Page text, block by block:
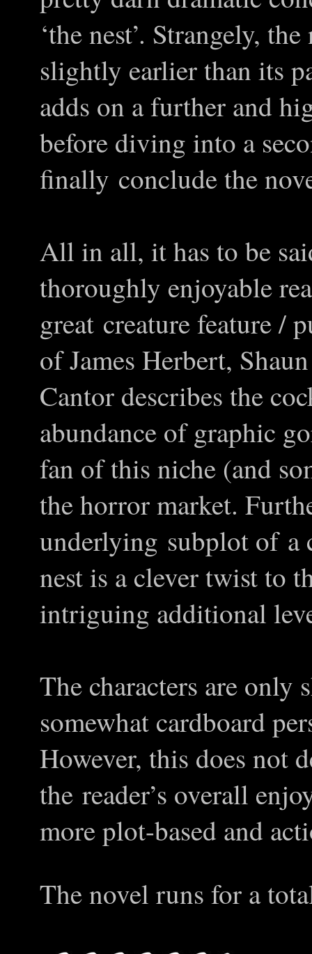
‘the nest’. Strangely,
slightly earlier than its
adds on a further and
before diving into a
finally conclude the
All in all, it has to be
thoroughly enjoyable
great creature feature /
of James Herbert,
Cantor describes the
abundance of graphic
fan of this niche (and
the horror market.
underlying subplot of
nest is a clever twist to
intriguing additional
The characters are
somewhat cardboard
However, this does not
the reader’s overall
more plot-based and
The novel runs for a